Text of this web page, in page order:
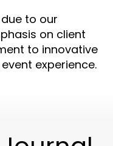
to our
on client
to innovative
experience.